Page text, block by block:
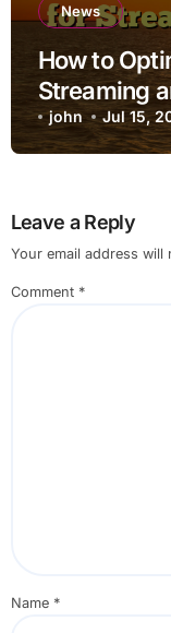
News
How to
Streaming
john Jul 15,
Leave a Reply
Your email address will
Comment *
Name *